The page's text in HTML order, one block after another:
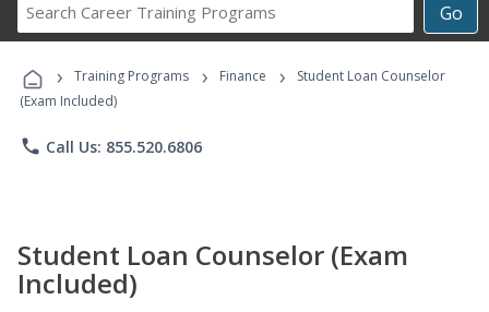
Go
Career
Programs
› Training Programs › Finance ›
Student Loan Counselor
(Exam Included)
phone Call Us: 855.520.6806
Student Loan Counselor (Exam
Included)